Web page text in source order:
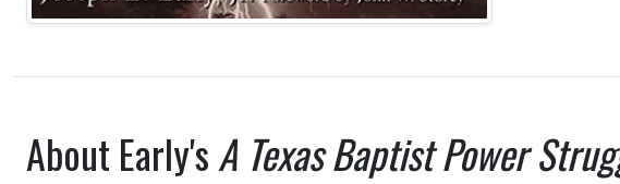
About Early'sA Texas Baptist Power